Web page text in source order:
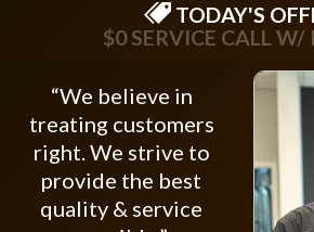
TODAY'S
$0 SERVICE CALL W/
“We believe in
treating customers
right. We strive to
provide the best
quality & service